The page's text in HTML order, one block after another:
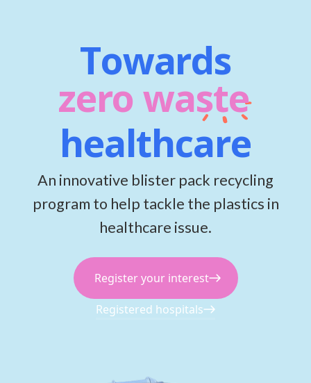
Towards
zero waste
healthcare
An innovative blister pack recycling
program to help tackle the plastics in
healthcare issue.
Register your interest
Registered hospitals